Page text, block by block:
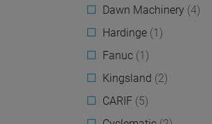
Dawn Machinery (4)
Hardinge (1)
Fanuc (1)
Kingsland (2)
CARIF (5)